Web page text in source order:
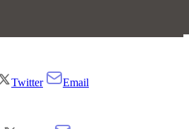
Twitter
Email